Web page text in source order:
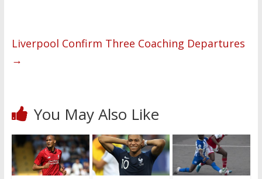
Liverpool Confirm Three Coaching Departures
→
You May Also Like